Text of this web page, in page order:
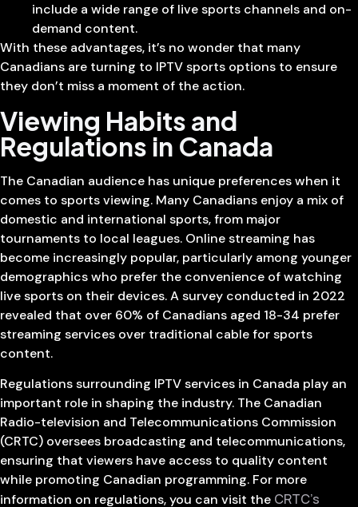
include a wide range of live sports channels and on-
demand content.
With these advantages, it’s no wonder that many
Canadians are turning to IPTV sports options to ensure
they don’t miss a moment of the action.
Viewing Habits and
Regulations in Canada
The Canadian audience has unique preferences when it
comes to sports viewing. Many Canadians enjoy a mix of
domestic and international sports, from major
tournaments to local leagues. Online streaming has
become increasingly popular, particularly among younger
demographics who prefer the convenience of watching
live sports on their devices. A survey conducted in 2022
revealed that over 60% of Canadians aged 18-34 prefer
streaming services over traditional cable for sports
content.
Regulations surrounding IPTV services in Canada play an
important role in shaping the industry. The Canadian
Radio-television and Telecommunications Commission
(CRTC) oversees broadcasting and telecommunications,
ensuring that viewers have access to quality content
while promoting Canadian programming. For more
information on regulations, you can visit the CRTC’s